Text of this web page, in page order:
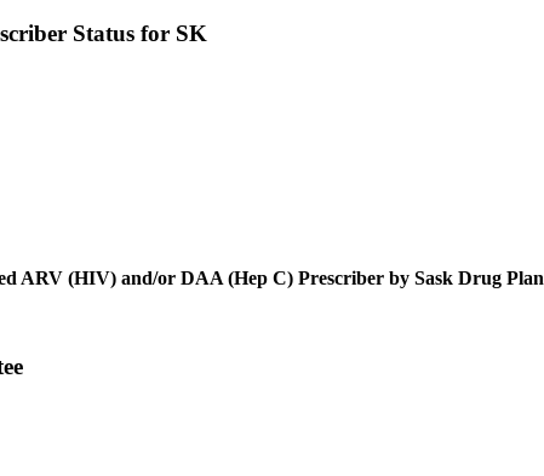
Status for SK
ARV (HIV) and/or DAA (Hep C) Prescriber by Sask Drug Plan